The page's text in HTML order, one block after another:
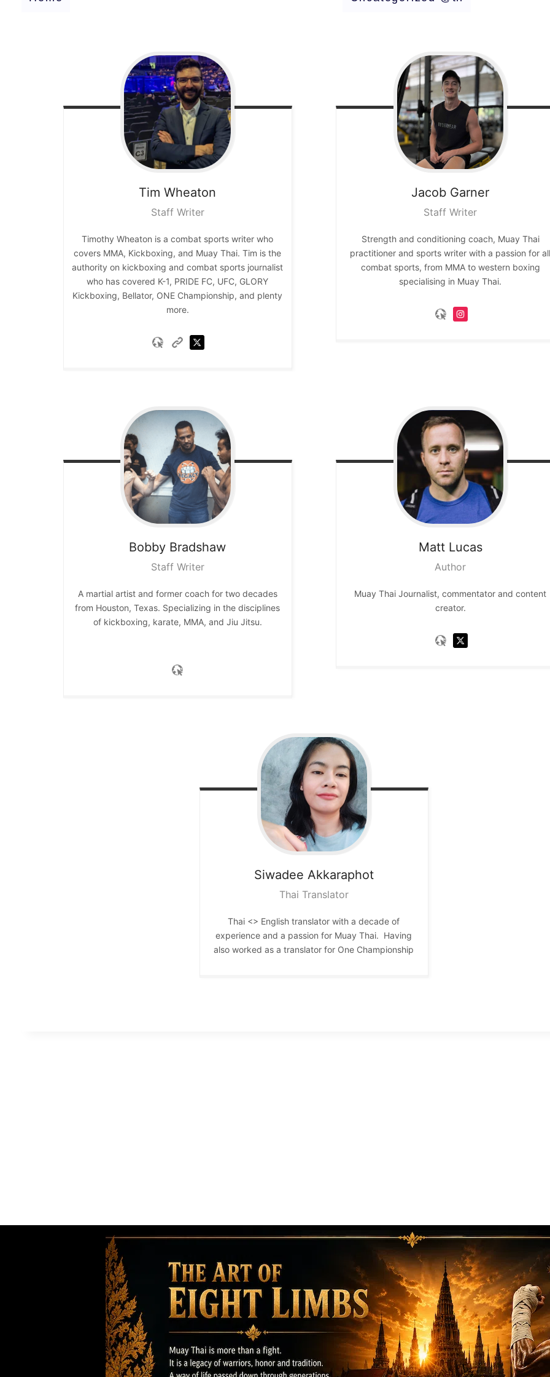
Tim Wheaton
Staff Writer
Timothy Wheaton is a combat sports writer who
covers MMA, Kickboxing, and Muay Thai. Tim is the
authority on kickboxing and combat sports journalist
who has covered K-1, PRIDE FC, UFC, GLORY
Kickboxing, Bellator, ONE Championship, and plenty
more.
Jacob Garner
Staff Writer
Strength and conditioning coach, Muay Thai
practitioner and sports writer with a passion for all
combat sports, from MMA to western boxing
specialising in Muay Thai.
Bobby Bradshaw
Staff Writer
A martial artist and former coach for two decades
from Houston, Texas. Specializing in the disciplines
of kickboxing, karate, MMA, and Jiu Jitsu.
Matt Lucas
Author
Muay Thai Journalist, commentator and content
creator.
Siwadee Akkaraphot
Thai Translator
Thai <> English translator with a decade of
experience and a passion for Muay Thai. Having
also worked as a translator for One Championship